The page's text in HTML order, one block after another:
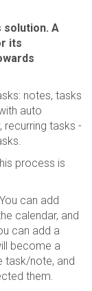
solution. A
its
notes, tasks
auto
tasks -
process is
can add
calendar, and
can add a
become a
task/note, and
them.